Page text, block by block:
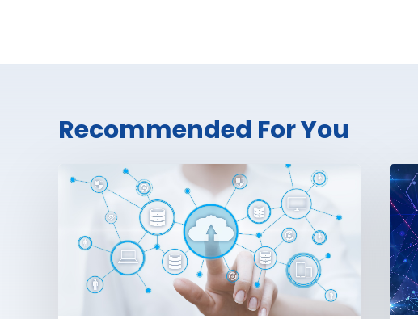
Recommended For You